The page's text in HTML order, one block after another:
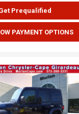
Prequalified
PAYMENT OPTIONS